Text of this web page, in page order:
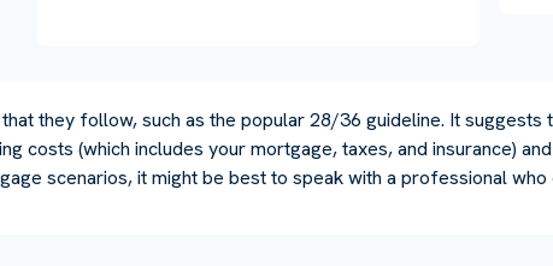
they follow, such as the popular 28/36 guideline. It
costs (which includes your mortgage, taxes, and insurance)
scenarios, it might be best to speak with a professional who